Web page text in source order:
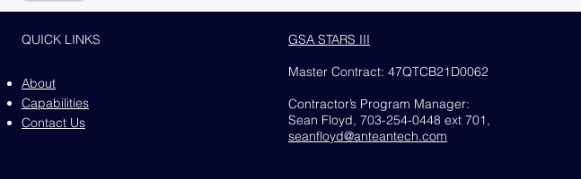
QUICK LINKS
About
Capabilities
Contact Us
GSA STARS III
Master Contract: 47QTCB21D0062
Contractor’s Program Manager:
Sean Floyd, 703-254-0448 ext 701,
seanfloyd@anteantech.com